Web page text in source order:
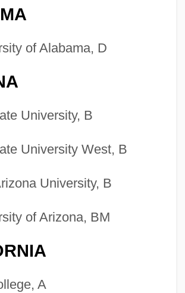
of Alabama, D
University, B
University West, B
University, B
of Arizona, BM
A